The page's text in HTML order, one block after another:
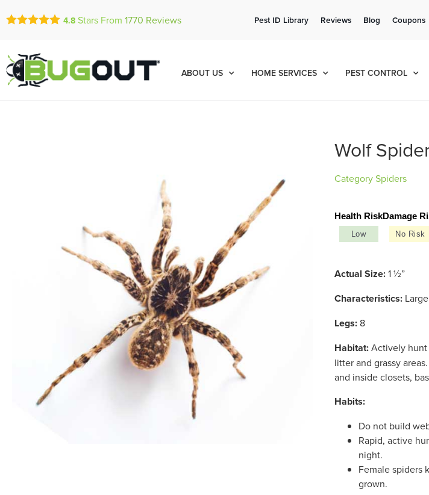
se habla
Contact us by phone
4.8 Stars From 1770 Reviews Pest ID Library Reviews Blog Coupons
ABOUT US HOME SERVICES PEST CONTROL
Wolf
CategorySpiders
Health Risk
Low
Damage
No Risk
Actual Size:1 ½”
Characteristics:
Legs: 8
Habitat:Actively
litter and grassy
and inside closets,
Habits:
Do not build
Rapid, active
night.
Female spiders
grown.